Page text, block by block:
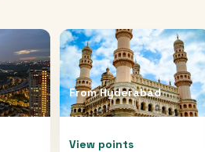
FromHyderabad
View points